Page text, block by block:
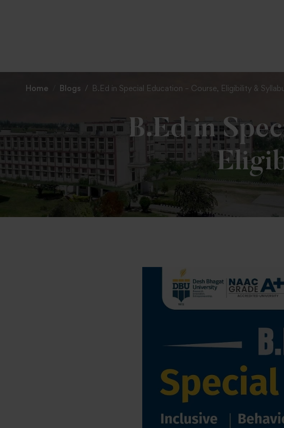
Home Blogs B.Ed in Special Education – Course, Eligibility &
B.Ed in